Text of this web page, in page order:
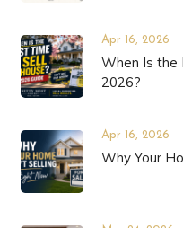
Apr 16, 2026
When Is the
2026?
Apr 16, 2026
Why Your